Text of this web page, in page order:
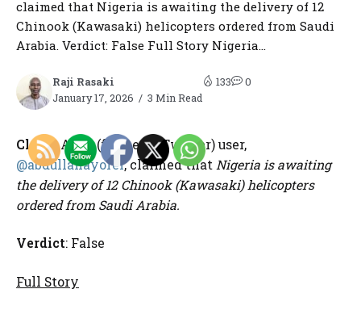
claimed that Nigeria is awaiting the delivery of 12
Chinook (Kawasaki) helicopters ordered from Saudi
Arabia. Verdict: False Full Story Nigeria...
Raji Rasaki
January 17, 2026
3 Min Read
133 0
Claim: An X (formerly Twitter) user,
@abdullahayofel, claimed that Nigeria is awaiting
the delivery of 12 Chinook (Kawasaki) helicopters
ordered from Saudi Arabia.
Verdict: False
Full Story